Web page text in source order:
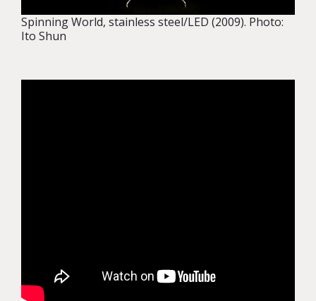
Spinning World, stainless steel/LED (2009). Photo:
Ito Shun